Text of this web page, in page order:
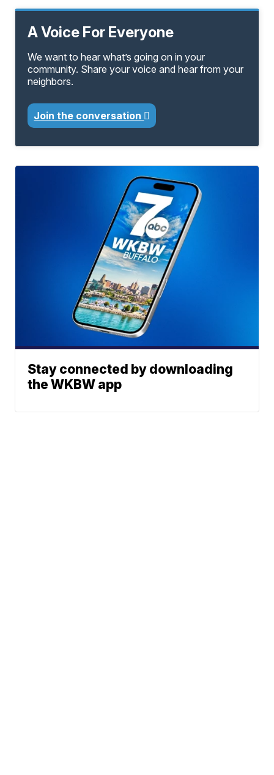
A Voice For Everyone
We want to hear what’s going on in your
community. Share your voice and hear from your
neighbors.
Join the conversation
Stay connected by downloading
the WKBW app